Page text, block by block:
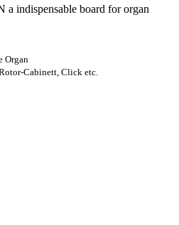
a indispensable board for organ
Organ
Cabinett, Click etc.